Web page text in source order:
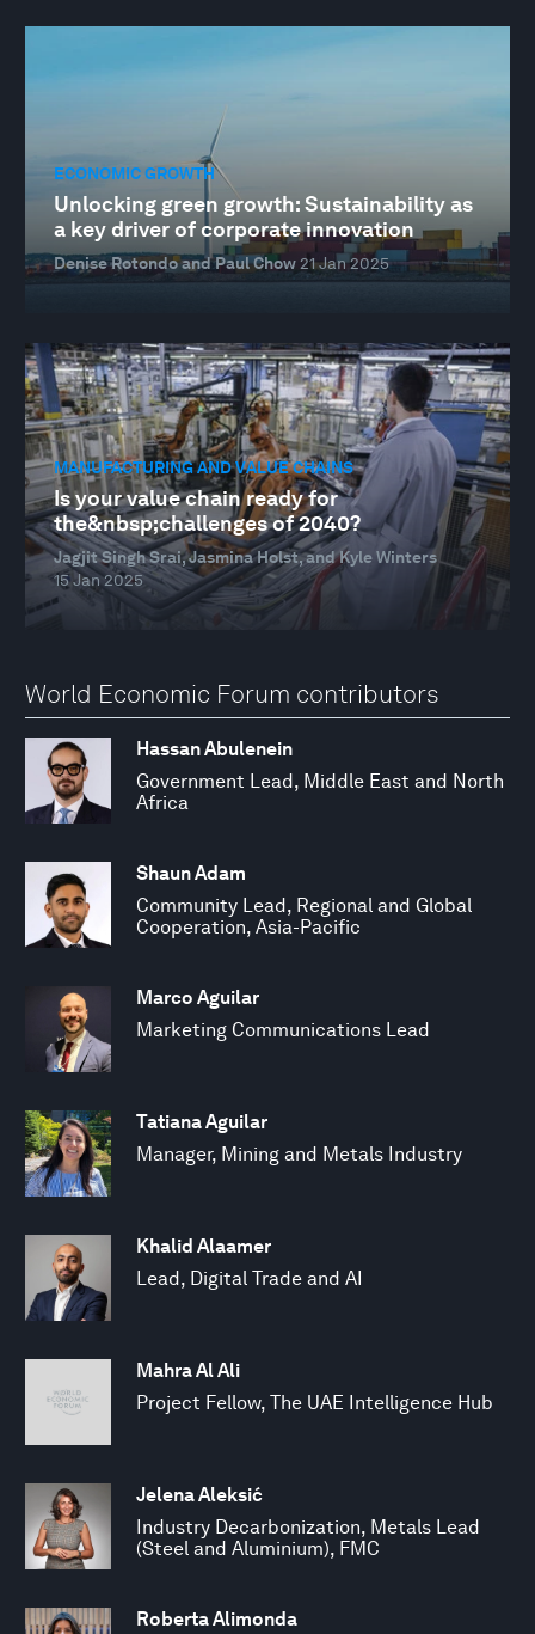
ECONOMIC GROWTH
Unlocking green growth: Sustainability as
a key driver of corporate innovation
Denise Rotondo and Paul Chow21 Jan 2025
MANUFACTURING AND VALUE CHAINS
Is your value chain ready for
the&nbsp;challenges of 2040?
Jagjit Singh Srai, Jasmina Holst, and Kyle Winters
15 Jan 2025
World Economic Forum contributors
Hassan Abulenein
Government Lead, Middle East and North
Africa
Shaun Adam
Community Lead, Regional and Global
Cooperation, Asia-Pacific
Marco Aguilar
Marketing Communications Lead
Tatiana Aguilar
Manager, Mining and Metals Industry
Khalid Alaamer
Lead, Digital Trade and AI
Mahra Al Ali
Project Fellow, The UAE Intelligence Hub
Jelena Aleksić
Industry Decarbonization, Metals Lead
(Steel and Aluminium), FMC
Roberta Alimonda